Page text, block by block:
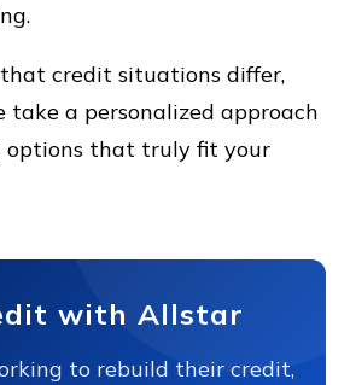
credit situations differ,
a personalized approach
options that truly fit your
with Allstar
to rebuild their credit,